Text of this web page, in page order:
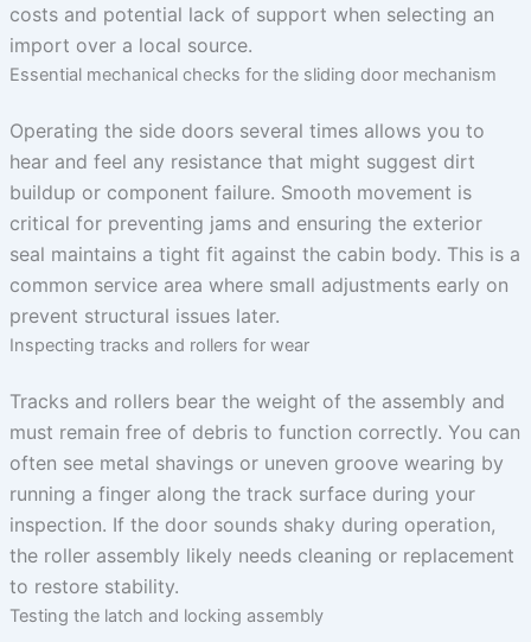
costs and potential lack of support when selecting an
import over a local source.
Essential mechanical checks for the sliding door mechanism
Operating the side doors several times allows you to
hear and feel any resistance that might suggest dirt
buildup or component failure. Smooth movement is
critical for preventing jams and ensuring the exterior
seal maintains a tight fit against the cabin body. This is a
common service area where small adjustments early on
prevent structural issues later.
Inspecting tracks and rollers for wear
Tracks and rollers bear the weight of the assembly and
must remain free of debris to function correctly. You can
often see metal shavings or uneven groove wearing by
running a finger along the track surface during your
inspection. If the door sounds shaky during operation,
the roller assembly likely needs cleaning or replacement
to restore stability.
Testing the latch and locking assembly